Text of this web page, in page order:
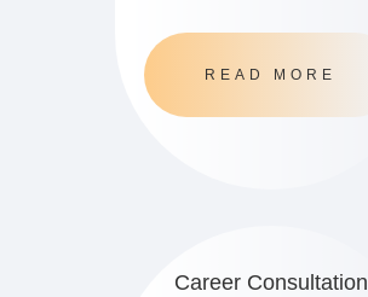
READ MORE
Career Consultation